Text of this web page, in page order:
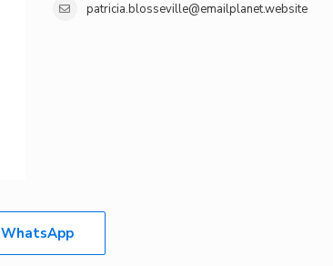
patricia.blosseville@emailplanet.website
WhatsApp